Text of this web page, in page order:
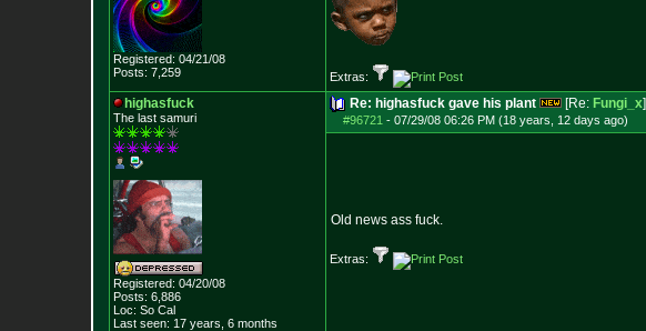
Registered: 04/21/08
Posts: 7,259 Extras:
highasfuck
The last samuri
Registered: 04/20/08
Posts: 6,886
Loc: So Cal
Last seen: 17 years, 6 months
Re: highasfuck gave his plant [Re: Fungi_x]
#96721 - 07/29/08 06:26 PM (18 years, 12 days ago)
Old news ass fuck.
Extras: